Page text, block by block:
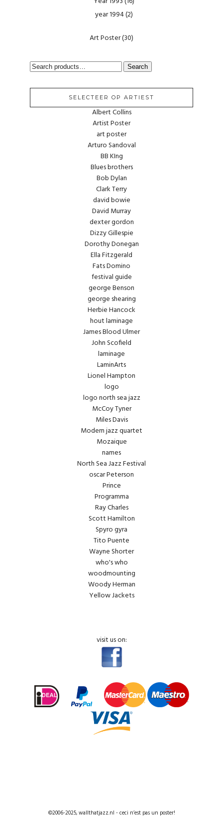
year 1994(2)
Art Poster(30)
SEARCH
Search
SELECTEER OP ARTIEST
Albert Collins
Artist Poster
art poster
Arturo Sandoval
BB KIng
Blues brothers
Bob Dylan
Clark Terry
david bowie
David Murray
dexter gordon
Dizzy Gillespie
Dorothy Donegan
Ella Fitzgerald
Fats Domino
festival guide
george Benson
george shearing
Herbie Hancock
hout laminage
James Blood Ulmer
John Scofield
laminage
LaminArts
Lionel Hampton
logo
logo north sea jazz
McCoy Tyner
Miles Davis
Modern jazz quartet
Mozaique
names
North Sea Jazz Festival
oscar Peterson
Prince
Programma
Ray Charles
Scott Hamilton
Spyro gyra
Tito Puente
Wayne Shorter
who's who
woodmounting
Woody Herman
Yellow Jackets
visit us on:
©2006-2025, wallthatjazz.nl - ceci n’est pas un poster!